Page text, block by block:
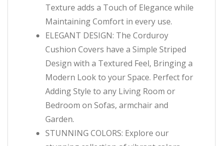
Texture adds a Touch of Elegance while
Maintaining Comfort in every use.
ELEGANT DESIGN: The Corduroy
Cushion Covers have a Simple Striped
Design with a Textured Feel, Bringing a
Modern Look to your Space. Perfect for
Adding Style to any Living Room or
Bedroom on Sofas, armchair and
Garden.
STUNNING COLORS: Explore our